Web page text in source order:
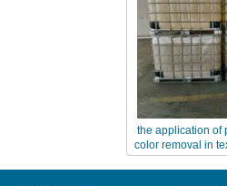
the application of
color removal in